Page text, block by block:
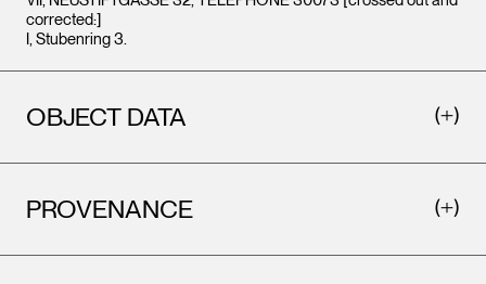
corrected:]
I, Stubenring 3.
OBJECT DATA
PROVENANCE